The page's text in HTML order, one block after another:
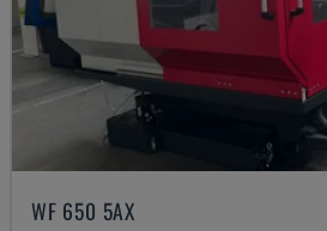
WF 650 5AX